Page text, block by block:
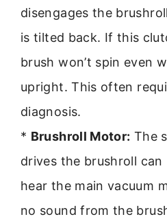
disengages the
is tilted back. If this
brush won’t spin even
upright. This often
diagnosis.
* Brushroll Motor: The
drives the brushroll
hear the main vacuum
no sound from the